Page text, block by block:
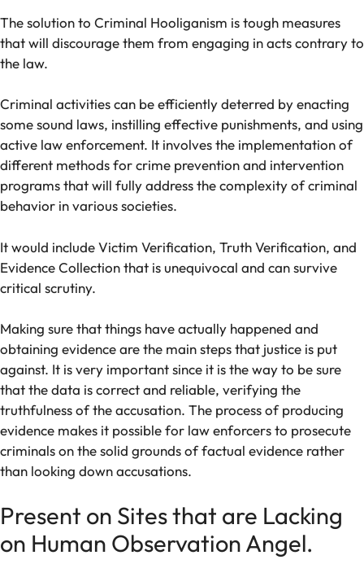
The solution to Criminal Hooliganism is tough measures
that will discourage them from engaging in acts contrary to
the law.
Criminal activities can be efficiently deterred by enacting
some sound laws, instilling effective punishments, and using
active law enforcement. It involves the implementation of
different methods for crime prevention and intervention
programs that will fully address the complexity of criminal
behavior in various societies.
It would include Victim Verification, Truth Verification, and
Evidence Collection that is unequivocal and can survive
critical scrutiny.
Making sure that things have actually happened and
obtaining evidence are the main steps that justice is put
against. It is very important since it is the way to be sure
that the data is correct and reliable, verifying the
truthfulness of the accusation. The process of producing
evidence makes it possible for law enforcers to prosecute
criminals on the solid grounds of factual evidence rather
than looking down accusations.
Present on Sites that are Lacking
on Human Observation Angel.